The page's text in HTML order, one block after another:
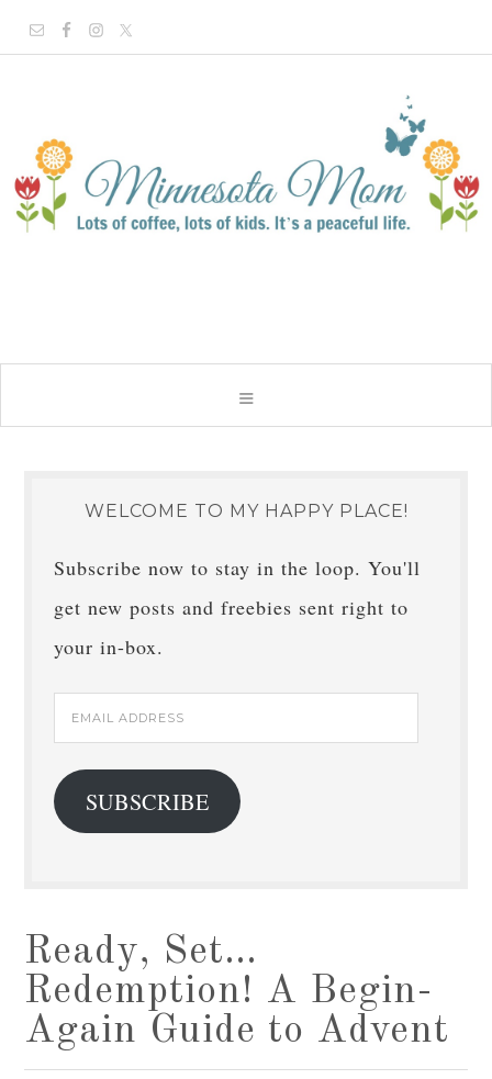
WELCOME TO MY HAPPY PLACE!
Subscribe now to stay in the loop. You'll
get new posts and freebies sent right to
your in-box.
Email
Address
SUBSCRIBE
Ready, Set…
Redemption! A Begin-
Again Guide to Advent